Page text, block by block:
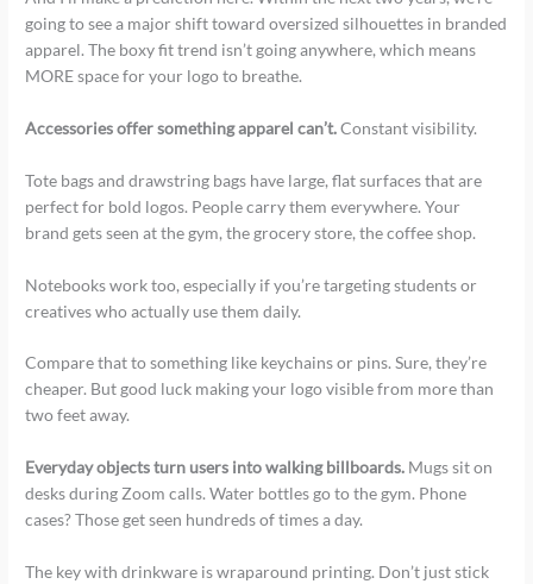
going to see a major shift toward oversized silhouettes in branded
apparel. The boxy fit trend isn’t going anywhere, which means
MORE space for your logo to breathe.
Accessories offer something apparel can’t.Constant visibility.
Tote bags and drawstring bags have large, flat surfaces that are
perfect for bold logos. People carry them everywhere. Your
brand gets seen at the gym, the grocery store, the coffee shop.
Notebooks work too, especially if you’re targeting students or
creatives who actually use them daily.
Compare that to something like keychains or pins. Sure, they’re
cheaper. But good luck making your logo visible from more than
two feet away.
Everyday objects turn users into walking billboards. Mugs sit on
desks during Zoom calls. Water bottles go to the gym. Phone
cases? Those get seen hundreds of times a day.
The key with drinkware is wraparound printing. Don’t just stick